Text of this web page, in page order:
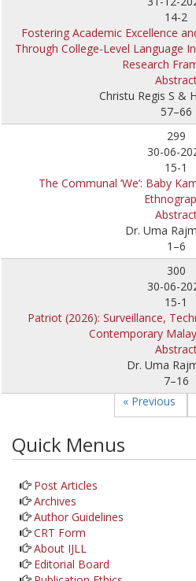
14-2
Fostering Academic Excellence
Through College-Level Language
Research
Christu Regis S &
57–66
299
30-06-
15-1
The Communal ‘We’: Baby
Dr. Uma
1–6
300
30-06-
15-1
Patriot (2026): Surveillance,
Contemporary
Dr. Uma
7–16
« Previous
Quick Menus
Post Articles
Archives
Author Guidelines
CRT Form
About IJLL
Editorial Board